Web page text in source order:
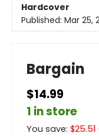
Hardcover
Published: Mar 25,
Bargain
$14.99
1 in store
You save: $25.51